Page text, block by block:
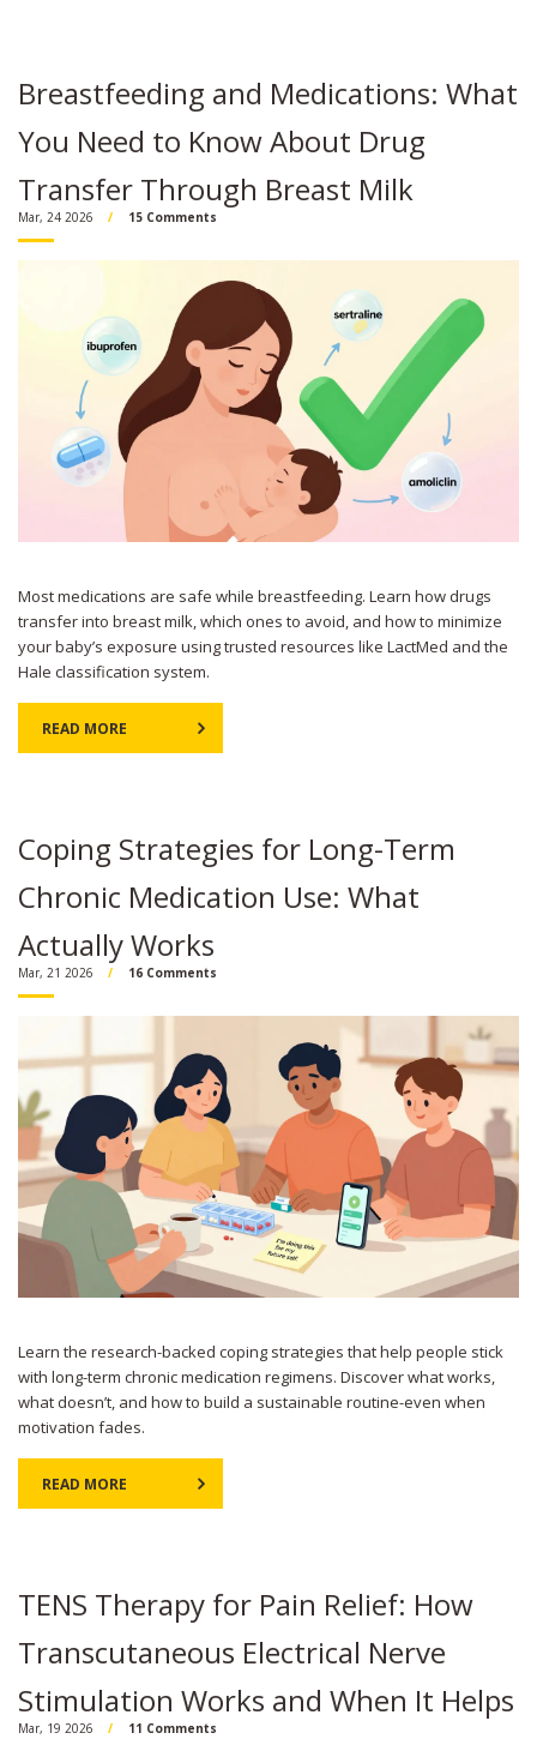
Breastfeeding and Medications: What
You Need to Know About Drug
Transfer Through Breast Milk
Mar, 24 2026 15 Comments
Most medications are safe while breastfeeding. Learn how drugs
transfer into breast milk, which ones to avoid, and how to minimize
your baby’s exposure using trusted resources like LactMed and the
Hale classification system.
READ MORE
Coping Strategies for Long-Term
Chronic Medication Use: What
Actually Works
Mar, 21 2026 16 Comments
Learn the research-backed coping strategies that help people stick
with long-term chronic medication regimens. Discover what works,
what doesn’t, and how to build a sustainable routine-even when
motivation fades.
READ MORE
TENS Therapy for Pain Relief: How
Transcutaneous Electrical Nerve
Stimulation Works and When It Helps
Mar, 19 2026 11 Comments